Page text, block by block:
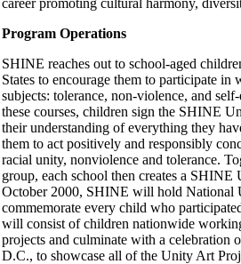
career promoting cultural harmony,
Program Operations
SHINE reaches out to school-aged
States to encourage them to participate in
subjects: tolerance, non-violence, and
these courses, children sign the SHINE
their understanding of everything they
them to act positively and responsibly
racial unity, nonviolence and tolerance.
group, each school then creates a
October 2000, SHINE will hold National
commemorate every child who
will consist of children nationwide
projects and culminate with a celebration
D.C., to showcase all of the Unity Art